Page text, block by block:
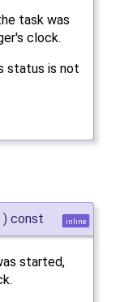
task was
clock.
status is not
) const inline
started,